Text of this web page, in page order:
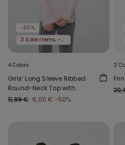
-50%
3 Sale Items, -70%
4 Colors
Girls’ Long Sleeve Ribbed
Round-Neck Top with
Rolled Hem
11,99 € 6,00 € -50%
2